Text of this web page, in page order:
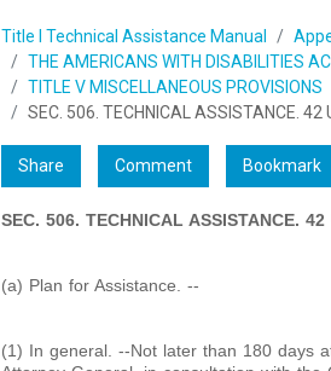
Title I Technical Assistance Manual
THE AMERICANS WITH DISABILITIES
TITLE V MISCELLANEOUS PROVISIONS
SEC. 506. TECHNICAL ASSISTANCE. 42
Share Comment Bookmark
SEC. 506. TECHNICAL ASSISTANCE. 42
(a) Plan for Assistance. --
(1) In general. --Not later than 180 days